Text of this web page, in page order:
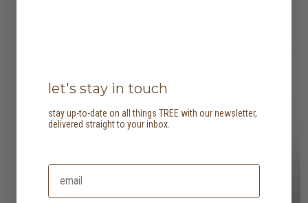
let's stay in touch
stay up-to-date on all things TREE with our newsletter,
delivered straight to your inbox.